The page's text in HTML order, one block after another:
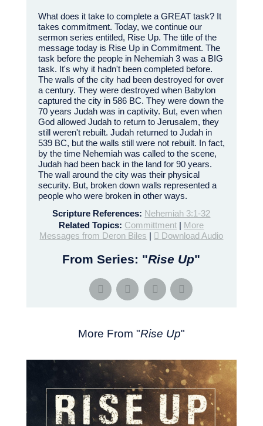
What does it take to complete a GREAT task? It
takes commitment. Today, we continue our
sermon series entitled, Rise Up. The title of the
message today is Rise Up in Commitment. The
task before the people in Nehemiah 3 was a BIG
task. It's why it hadn't been completed before.
The walls of the city had been destroyed for over
a century. They were destroyed when Babylon
captured the city in 586 BC. They were down the
70 years Judah was in captivity. But, even when
God allowed Judah to return to Jerusalem, they
still weren't rebuilt. Judah returned to Judah in
539 BC, but the walls still were not rebuilt. In fact,
by the time Nehemiah was called to the scene,
Judah had been back in the land for 90 years.
The wall around the city was their physical
security. But, broken down walls represented a
people who were broken in other ways.
Scripture References: Nehemiah 3:1-32
Related Topics: Committment | More
Messages from Deron Biles | Download Audio
From Series: "Rise Up"
More From "Rise Up"